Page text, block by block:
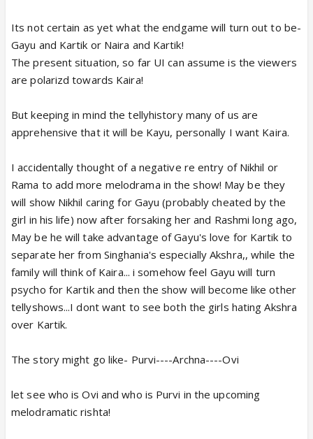
Its not certain as yet what the endgame will turn out to be-
Gayu and Kartik or Naira and Kartik!
The present situation, so far UI can assume is the viewers
are polarizd towards Kaira!
But keeping in mind the tellyhistory many of us are
apprehensive that it will be Kayu, personally I want Kaira.
I accidentally thought of a negative re entry of Nikhil or
Rama to add more melodrama in the show! May be they
will show Nikhil caring for Gayu (probably cheated by the
girl in his life) now after forsaking her and Rashmi long ago,
May be he will take advantage of Gayu's love for Kartik to
separate her from Singhania's especially Akshra,, while the
family will think of Kaira... i somehow feel Gayu will turn
psycho for Kartik and then the show will become like other
tellyshows...I dont want to see both the girls hating Akshra
over Kartik.
The story might go like- Purvi----Archna----Ovi
let see who is Ovi and who is Purvi in the upcoming
melodramatic rishta!